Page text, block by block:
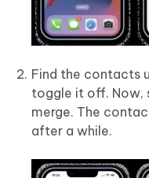
Find the contacts
toggle it off. Now,
merge. The
after a while.